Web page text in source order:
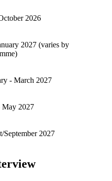
2026
2027 (varies by
- March 2027
2027
September 2027